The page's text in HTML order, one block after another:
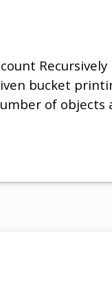
bucket
of objects